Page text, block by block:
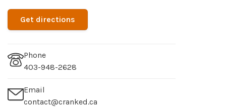
Get directions
Phone
403-948-2628
Email
contact@cranked.ca